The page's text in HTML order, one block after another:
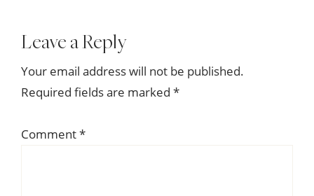
Reader
Interactions
Leave a Reply
Your email address will not be published.
Required fields are marked *
Comment*